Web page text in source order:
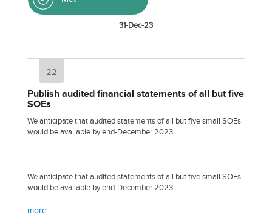
31-Dec-23
22
Publish audited financial statements of all but five
SOEs
We anticipate that audited statements of all but five small SOEs
would be available by end-December 2023.
We anticipate that audited statements of all but five small SOEs
would be available by end-December 2023.
more